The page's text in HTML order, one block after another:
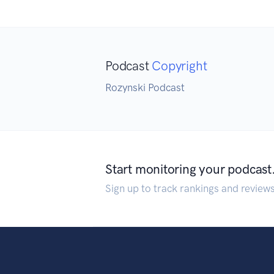
Podcast Copyright
Rozynski Podcast
Start monitoring your podcast.
Sign up to track rankings and